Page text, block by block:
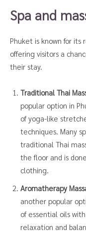
Spa and
Phuket is known for its
offering visitors a
their stay.
Traditional Thai
popular option in
of yoga-like
techniques. Many
traditional Thai
the floor and is
clothing.
Aromatherapy
another popular
of essential oils
relaxation and